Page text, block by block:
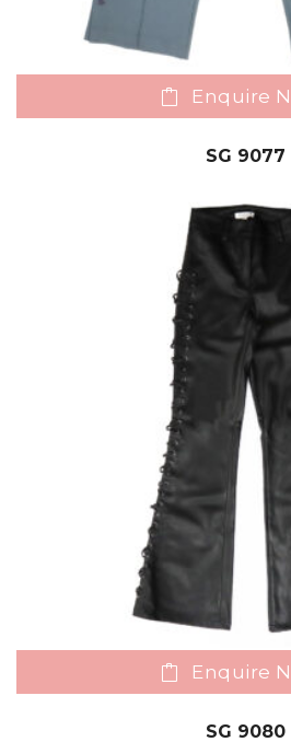
Enquire
SG 9077
Enquire
SG 9080